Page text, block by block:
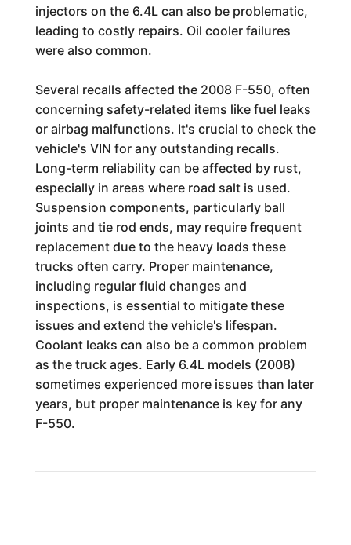
injectors on the 6.4L can also be problematic,
leading to costly repairs. Oil cooler failures
were also common.
Several recalls affected the 2008 F-550, often
concerning safety-related items like fuel leaks
or airbag malfunctions. It's crucial to check the
vehicle's VIN for any outstanding recalls.
Long-term reliability can be affected by rust,
especially in areas where road salt is used.
Suspension components, particularly ball
joints and tie rod ends, may require frequent
replacement due to the heavy loads these
trucks often carry. Proper maintenance,
including regular fluid changes and
inspections, is essential to mitigate these
issues and extend the vehicle's lifespan.
Coolant leaks can also be a common problem
as the truck ages. Early 6.4L models (2008)
sometimes experienced more issues than later
years, but proper maintenance is key for any
F-550.